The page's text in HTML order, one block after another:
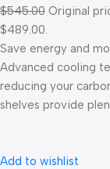
$545.00 Original
$489.00.
Save energy and
Advanced cooling
reducing your
shelves provide
Add to wishlist